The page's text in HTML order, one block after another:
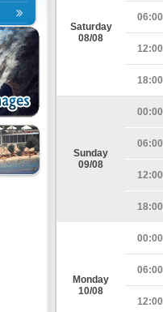
Saturday
08/08
06:00
12:00
18:00
Sunday
09/08
00:00
06:00
12:00
18:00
Monday
10/08
00:00
06:00
12:00